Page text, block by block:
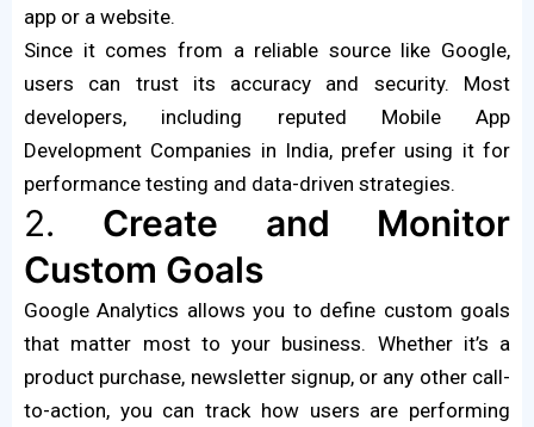
app or a website.
Since it comes from a reliable source like Google,
users can trust its accuracy and security. Most
developers, including reputed Mobile App
Development Companies in India, prefer using it for
performance testing and data-driven strategies.
2. Create and Monitor
Custom Goals
Google Analytics allows you to define custom goals
that matter most to your business. Whether it’s a
product purchase, newsletter signup, or any other call-
to-action, you can track how users are performing